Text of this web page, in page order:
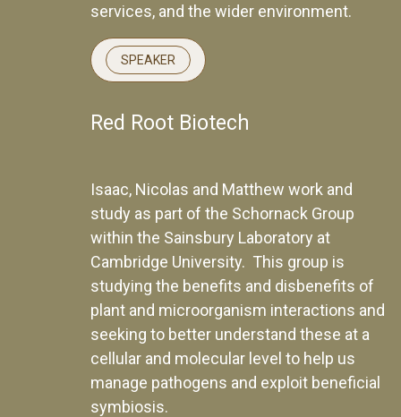
services, and the wider environment.
SPEAKER
Red Root Biotech
Isaac, Nicolas and Matthew work and
study as part of the Schornack Group
within the Sainsbury Laboratory at
Cambridge University. This group is
studying the benefits and disbenefits of
plant and microorganism interactions and
seeking to better understand these at a
cellular and molecular level to help us
manage pathogens and exploit beneficial
symbiosis.